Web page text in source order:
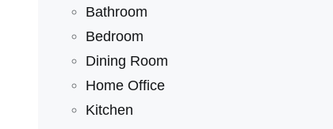
Bathroom
Bedroom
Dining Room
Home Office
Kitchen